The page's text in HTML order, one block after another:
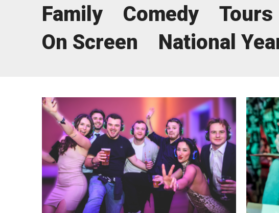
News & Blog
Hire Us
Contact Us
Family
Comedy Tours
On Screen
National